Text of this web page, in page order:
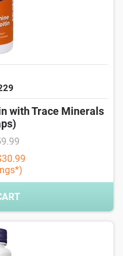
with Trace Minerals